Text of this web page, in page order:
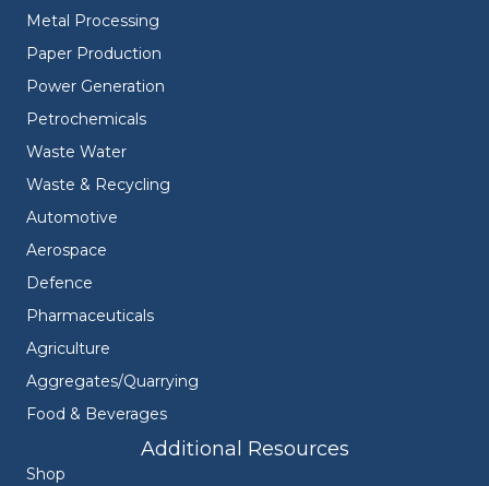
Metal Processing
Paper Production
Power Generation
Petrochemicals
Waste Water
Waste & Recycling
Automotive
Aerospace
Defence
Pharmaceuticals
Agriculture
Aggregates/Quarrying
Food & Beverages
Additional Resources
Shop